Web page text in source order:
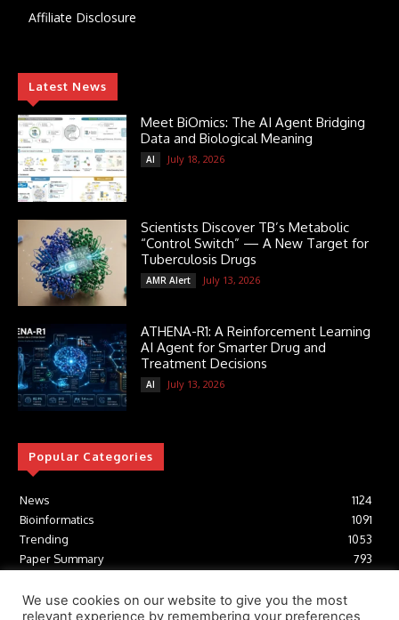
Affiliate Disclosure
Latest News
Meet BiOmics: The AI Agent Bridging
Data and Biological Meaning
AI July 18, 2026
Scientists Discover TB’s Metabolic
“Control Switch” — A New Target for
Tuberculosis Drugs
AMR Alert July 13, 2026
ATHENA-R1: A Reinforcement Learning
AI Agent for Smarter Drug and
Treatment Decisions
AI July 13, 2026
Popular Categories
News
1124
Bioinformatics
1091
Trending
1053
Paper Summary
793
Tools
We use cookies on our website to give you the most
relevant experience by remembering your preferences